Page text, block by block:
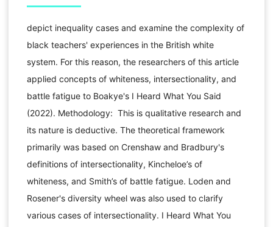
depict inequality cases and examine the complexity of
black teachers' experiences in the British white
system. For this reason, the researchers of this article
applied concepts of whiteness, intersectionality, and
battle fatigue to Boakye's I Heard What You Said
(2022). Methodology: This is qualitative research and
its nature is deductive. The theoretical framework
primarily was based on Crenshaw and Bradbury's
definitions of intersectionality, Kincheloe’s of
whiteness, and Smith’s of battle fatigue. Loden and
Rosener's diversity wheel was also used to clarify
various cases of intersectionality. I Heard What You